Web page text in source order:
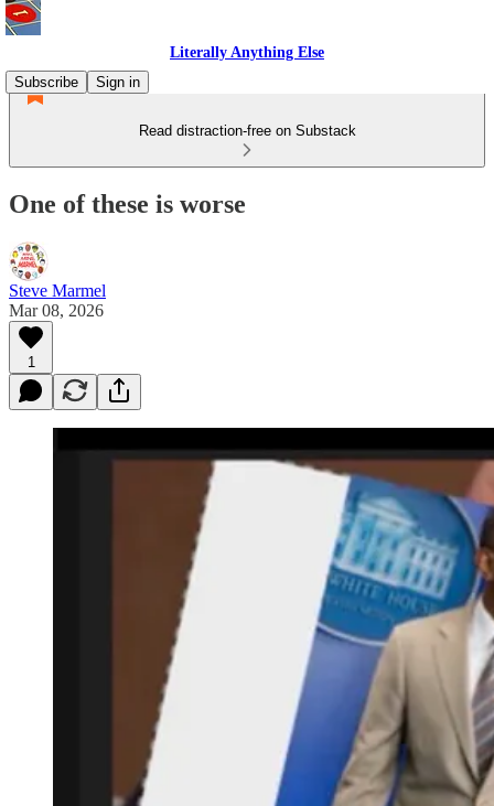
Literally Anything Else
Subscribe
Sign in
Read distraction-free on Substack
One of these is worse
Steve Marmel
Mar 08, 2026
1